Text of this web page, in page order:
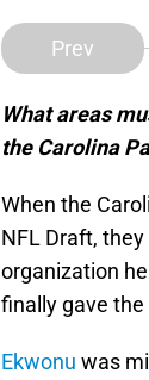
Prev
What areas
the Carolina
When the
NFL Draft,
organization
finally gave
Ekwonu was